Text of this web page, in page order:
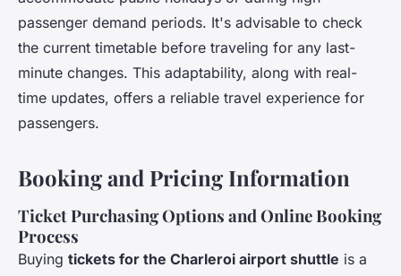
passenger demand periods. It's advisable to check
the current timetable before traveling for any last-
minute changes. This adaptability, along with real-
time updates, offers a reliable travel experience for
passengers.
Booking and Pricing Information
Ticket Purchasing Options and Online Booking
Process
Buying tickets for the Charleroi airport shuttle is a